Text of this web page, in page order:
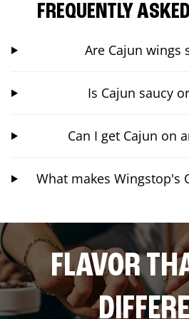
FREQUENTLY
Are Cajun wings
Is Cajun saucy
Can I get Cajun on
What makes Wingstop's
FLAVOR